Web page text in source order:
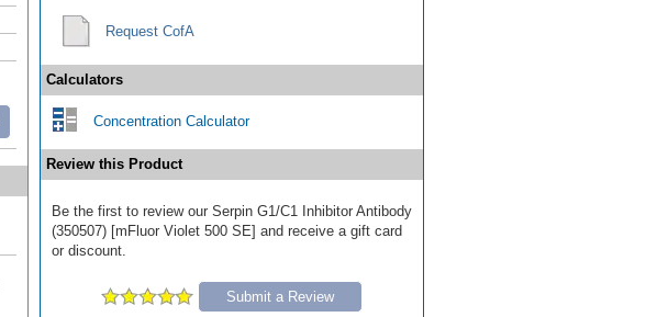
Request CofA
Calculators
Concentration Calculator
Review this Product
Be the first to review our Serpin G1/C1 Inhibitor Antibody
(350507) [mFluor Violet 500 SE] and receive a gift card
or discount.
Submit a Review